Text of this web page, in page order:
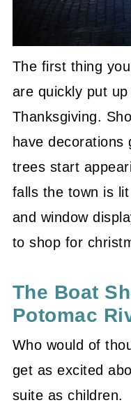
The first thing
are quickly put
Thanksgiving.
have decorations
trees start
falls the town is
and window
to shop for
The Boat
Potomac
Who would of
get as excited
suite as children.